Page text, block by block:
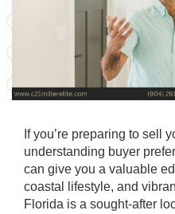
If you’re preparing to sell
understanding buyer
can give you a valuable
coastal lifestyle, and
Florida is a sought-after